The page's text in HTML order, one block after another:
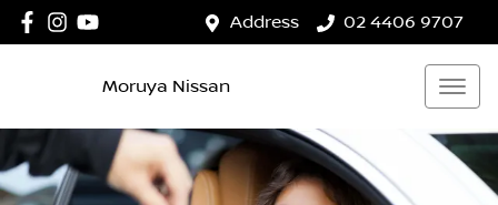
Address 02 4406 9707
Moruya Nissan